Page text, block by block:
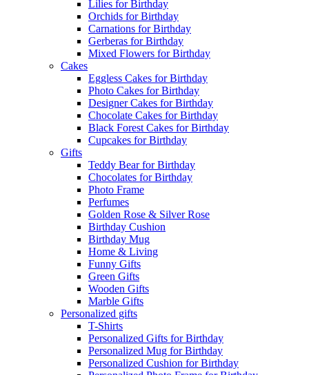
Lilies for Birthday
Orchids for Birthday
Carnations for Birthday
Gerberas for Birthday
Mixed Flowers for Birthday
Cakes
Eggless Cakes for Birthday
Photo Cakes for Birthday
Designer Cakes for Birthday
Chocolate Cakes for Birthday
Black Forest Cakes for Birthday
Cupcakes for Birthday
Gifts
Teddy Bear for Birthday
Chocolates for Birthday
Photo Frame
Perfumes
Golden Rose & Silver Rose
Birthday Cushion
Birthday Mug
Home & Living
Funny Gifts
Green Gifts
Wooden Gifts
Marble Gifts
Personalized gifts
T-Shirts
Personalized Gifts for Birthday
Personalized Mug for Birthday
Personalized Cushion for Birthday